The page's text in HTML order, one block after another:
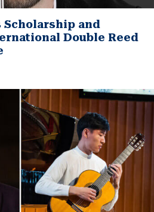
Scholarship and
Double Reed